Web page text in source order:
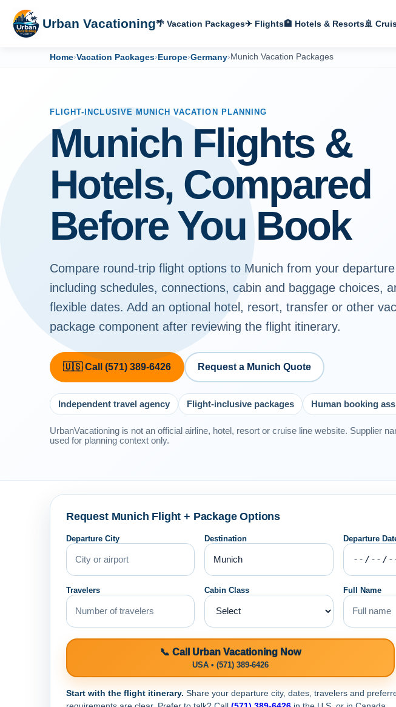
Urban Vacationing🌴 Vacation Packages✈ Flights🏨 Hotels & Resorts🚢
Home›Vacation Packages›Europe›Germany› Munich Vacation Packages
FLIGHT-INCLUSIVE MUNICH VACATION PLANNING
Munich Flights &
Hotels, Compared
Before You Book
Compare round-trip flight options to Munich from your
including schedules, connections, cabin and baggage choices,
flexible dates. Add an optional hotel, resort, transfer or other
package component after reviewing the flight itinerary.
🇺🇸 Call (571) 389-6426 Request a Munich Quote
Independent travel agency Flight-inclusive packages Human booking
UrbanVacationing is not an official airline, hotel, resort or cruise line website. Supplier
used for planning context only.
Request Munich Flight + Package Options
Departure City Destination Departure
Travelers Cabin Class Full Name
📞 Call Urban Vacationing Now
USA • (571) 389-6426
Start with the flight itinerary. Share your departure city, dates, travelers and